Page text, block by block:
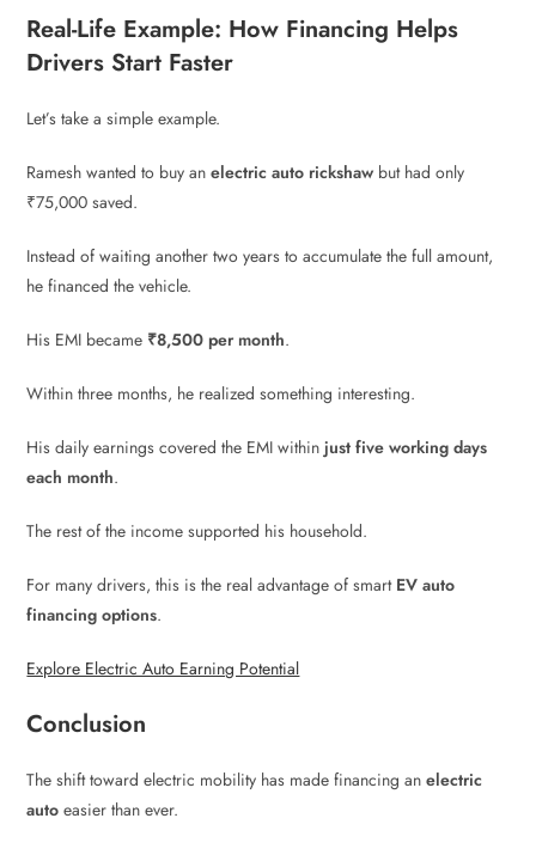
Real-Life Example: How Financing Helps
Drivers Start Faster
Let’s take a simple example.
Ramesh wanted to buy anelectric auto rickshaw but had only
₹75,000 saved.
Instead of waiting another two years to accumulate the full amount,
he financed the vehicle.
His EMI became ₹8,500 per month.
Within three months, he realized something interesting.
His daily earnings covered the EMI withinjust five working days
each month.
The rest of the income supported his household.
For many drivers, this is the real advantage of smart EV auto
financing options.
Explore Electric Auto Earning Potential
Conclusion
The shift toward electric mobility has made financing anelectric
auto easier than ever.